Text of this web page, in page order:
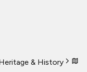
& History